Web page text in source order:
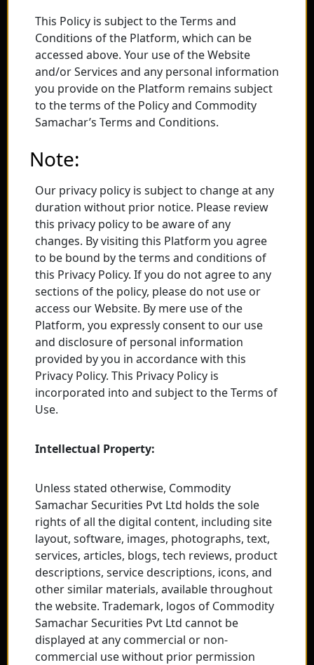
This Policy is subject to the Terms and
Conditions of the Platform, which can be
accessed above. Your use of the Website
and/or Services and any personal information
you provide on the Platform remains subject
to the terms of the Policy and Commodity
Samachar’s Terms and Conditions.
Note:
Our privacy policy is subject to change at any
duration without prior notice. Please review
this privacy policy to be aware of any
changes. By visiting this Platform you agree
to be bound by the terms and conditions of
this Privacy Policy. If you do not agree to any
sections of the policy, please do not use or
access our Website. By mere use of the
Platform, you expressly consent to our use
and disclosure of personal information
provided by you in accordance with this
Privacy Policy. This Privacy Policy is
incorporated into and subject to the Terms of
Use.
Intellectual Property:
Unless stated otherwise, Commodity
Samachar Securities Pvt Ltd holds the sole
rights of all the digital content, including site
layout, software, images, photographs, text,
services, articles, blogs, tech reviews, product
descriptions, service descriptions, icons, and
other similar materials, available throughout
the website. Trademark, logos of Commodity
Samachar Securities Pvt Ltd cannot be
displayed at any commercial or non-
commercial use without prior permission